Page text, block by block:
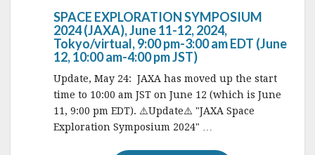
SPACE EXPLORATION SYMPOSIUM
2024 (JAXA), June 11-12, 2024,
Tokyo/virtual, 9:00 pm-3:00 am EDT (June
12, 10:00 am-4:00 pm JST)
Update, May 24: JAXA has moved up the start
time to 10:00 am JST on June 12 (which is June
11, 9:00 pm EDT). ⚠️Update⚠️ "JAXA Space
Exploration Symposium 2024" …